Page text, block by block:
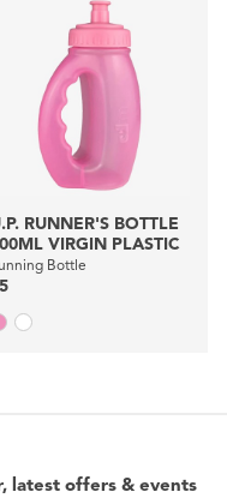
RUNNER'S BOTTLE
VIRGIN PLASTIC
Bottle
latest offers & events